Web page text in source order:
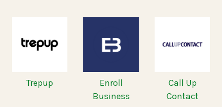
Trepup
Enroll
Business
Call Up
Contact